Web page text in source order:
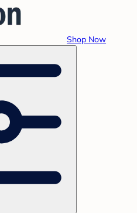
Shop Now